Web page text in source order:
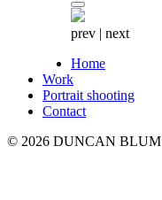
prev | next
Home
Work
Portrait shooting
Contact
© 2026 DUNCAN BLUM